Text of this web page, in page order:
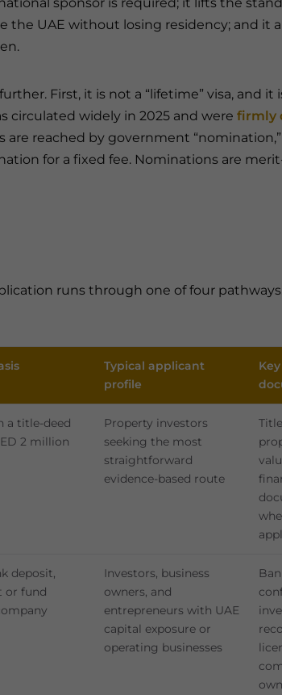
the UAE without losing residency; and it
First, it is not a “lifetime” visa, and it
widely in 2025 and were firmly
are reached by government
for a fixed fee. Nominations are
runs through one of four
Typical applicant
profile
Key
a title-deed
2 million
Property investors
seeking the most
straightforward
evidence-based route
deposit,
or fund
Investors, business
owners, and
entrepreneurs with UAE
capital exposure or
operating businesses